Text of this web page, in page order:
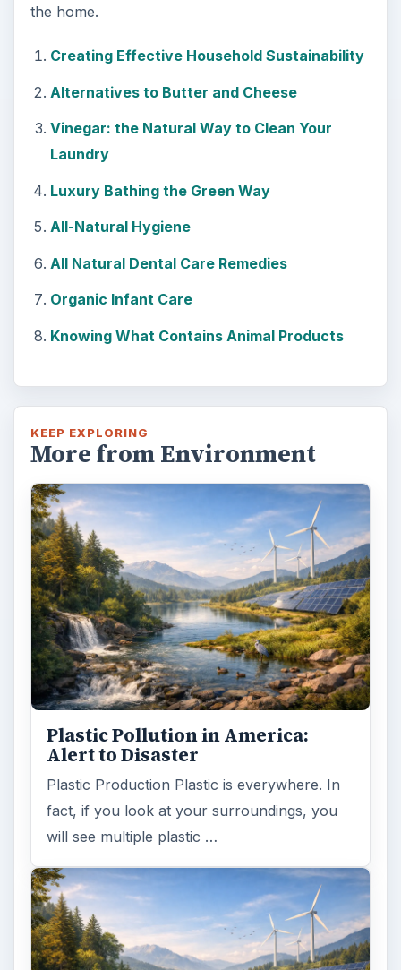
the home.
Creating Effective Household Sustainability
Alternatives to Butter and Cheese
Vinegar: the Natural Way to Clean Your
Laundry
Luxury Bathing the Green Way
All-Natural Hygiene
All Natural Dental Care Remedies
Organic Infant Care
Knowing What Contains Animal Products
KEEP EXPLORING
More from Environment
Plastic Pollution in America:
Alert to Disaster
Plastic Production Plastic is everywhere. In
fact, if you look at your surroundings, you
will see multiple plastic …